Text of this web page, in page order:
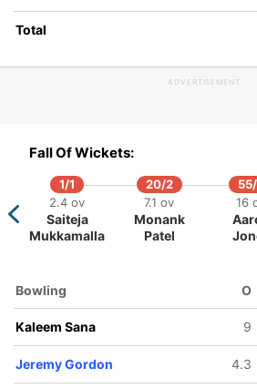
25.4 ov
Nicholas
27 ov
Nikhil Dutta
Total
ADVERTISEMENT
Fall Of Wickets:
1/1
2.4 ov
Saiteja
Mukkamalla
20/2
7.1 ov
Monank
Patel
16
Bowling O
Kaleem Sana 9
Jeremy Gordon 4.3